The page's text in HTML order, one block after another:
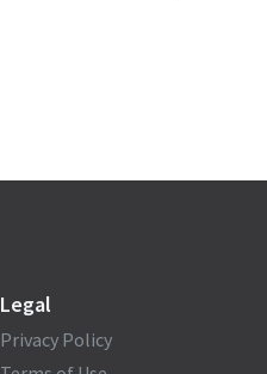
Legal
Privacy Policy